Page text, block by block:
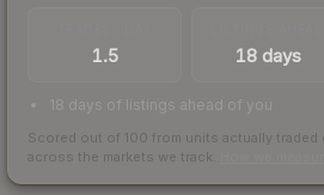
1.5 18 days
18 days of listings ahead of you
Scored out of 100 from units actually traded
across the markets we track.